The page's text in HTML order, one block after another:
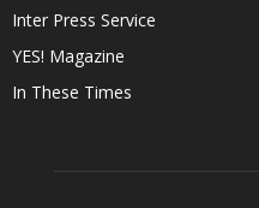
Inter Press Service
YES! Magazine
In These Times